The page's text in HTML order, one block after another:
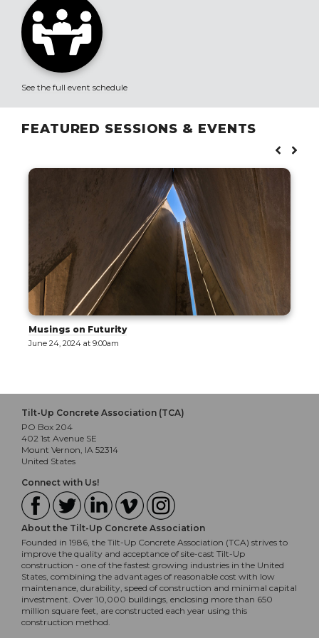
See the full event schedule
FEATURED SESSIONS & EVENTS
Musings on Futurity
June 24, 2024 at 9:00am
Tilt-Up Concrete Association (TCA)
PO Box 204
402 1st Avenue SE
Mount Vernon, IA 52314
United States
Connect with Us!
About the Tilt-Up Concrete Association
Founded in 1986, the Tilt-Up Concrete Association (TCA) strives to
improve the quality and acceptance of site-cast Tilt-Up
construction - one of the fastest growing industries in the United
States, combining the advantages of reasonable cost with low
maintenance, durability, speed of construction and minimal capital
investment. Over 10,000 buildings, enclosing more than 650
million square feet, are constructed each year using this
construction method.